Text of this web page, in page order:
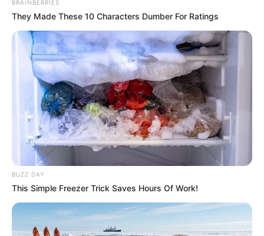
BRAINBERRIES
They Made These 10 Characters Dumber For Ratings
BUZZ DAY
This Simple Freezer Trick Saves Hours Of Work!